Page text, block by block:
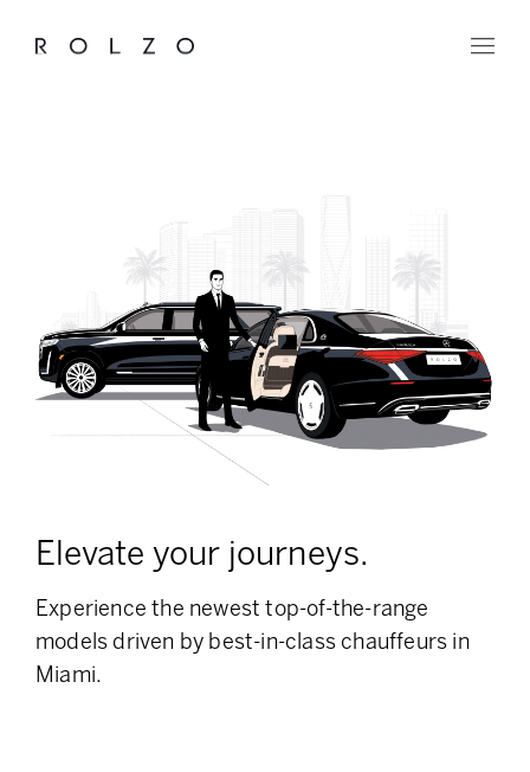
Elevate your journeys.
Experience the newest top-of-the-range
models driven by best-in-class chauffeurs in
Miami.